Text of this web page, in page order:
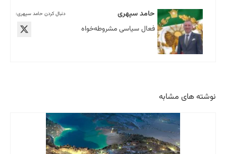
دنبال کردن حامد سپهری:
حامد سپهری
فعال سیاسی مشروطه‌خواه
نوشته های مشابه